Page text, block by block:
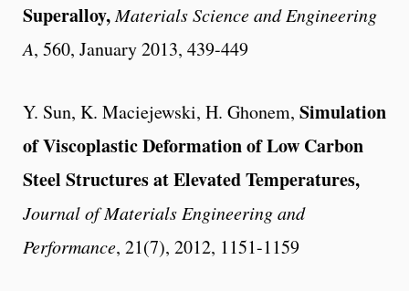
Superalloy,Materials Science and Engineering
A, 560, January 2013, 439-449
Y. Sun, K. Maciejewski, H. Ghonem, Simulation
of Viscoplastic Deformation of Low Carbon
Steel Structures at Elevated Temperatures,
Journal of Materials Engineering and
Performance, 21(7), 2012, 1151-1159